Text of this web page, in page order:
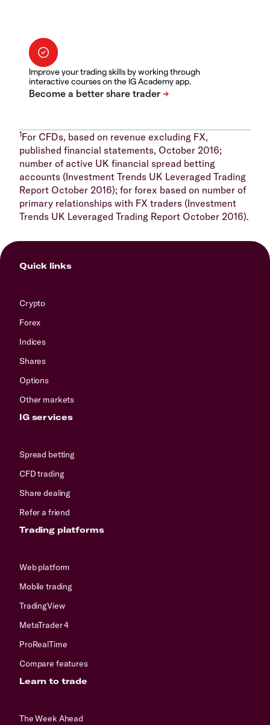
Improve your trading skills by working through
interactive courses on the IG Academy app.
1For CFDs, based on revenue excluding FX,
published financial statements, October 2016;
number of active UK financial spread betting
accounts (Investment Trends UK Leveraged Trading
Report October 2016); for forex based on number of
primary relationships with FX traders (Investment
Trends UK Leveraged Trading Report October 2016).
Quick links
Crypto
Forex
Indices
Shares
Options
Other markets
IG services
Spread betting
CFD trading
Share dealing
Refer a friend
Trading platforms
Web platform
Mobile trading
TradingView
MetaTrader 4
ProRealTime
Compare features
Learn to trade
The Week Ahead